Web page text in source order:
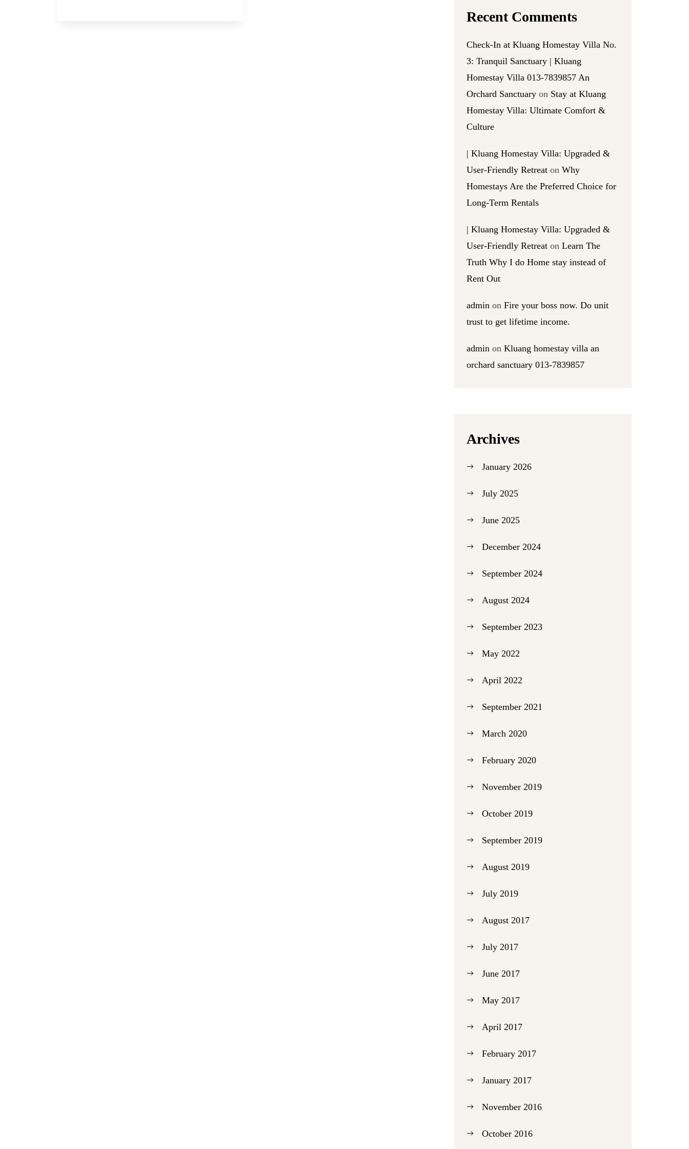
Recent Comments
Check-In at Kluang Homestay Villa No.
3: Tranquil Sanctuary | Kluang
Homestay Villa 013-7839857 An
Orchard Sanctuary on Stay at Kluang
Homestay Villa: Ultimate Comfort &
Culture
| Kluang Homestay Villa: Upgraded &
User-Friendly Retreat onWhy
Homestays Are the Preferred Choice for
Long-Term Rentals
| Kluang Homestay Villa: Upgraded &
User-Friendly Retreat onLearn The
Truth Why I do Home stay instead of
Rent Out
admin onFire your boss now. Do unit
trust to get lifetime income.
admin onKluang homestay villa an
orchard sanctuary 013-7839857
Archives
January 2026
July 2025
June 2025
December 2024
September 2024
August 2024
September 2023
May 2022
April 2022
September 2021
March 2020
February 2020
November 2019
October 2019
September 2019
August 2019
July 2019
August 2017
July 2017
June 2017
May 2017
April 2017
February 2017
January 2017
November 2016
October 2016